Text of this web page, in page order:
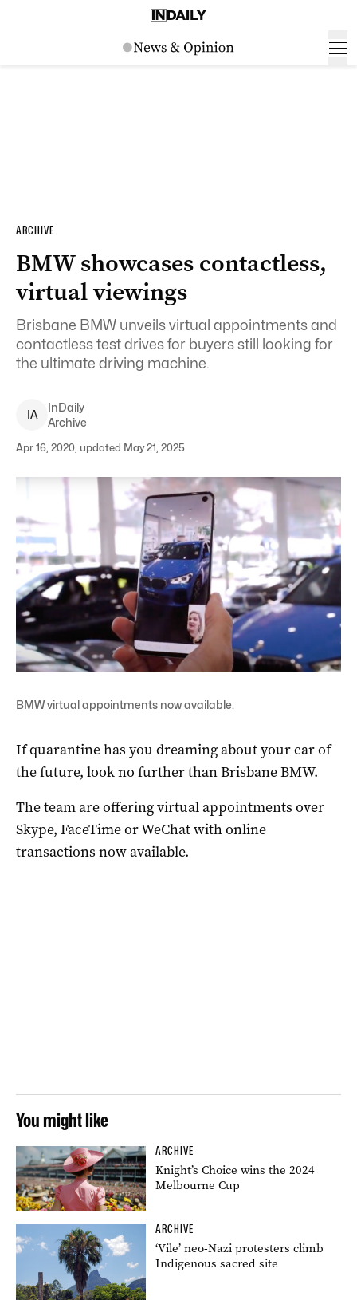
ARCHIVE
BMW showcases contactless,
virtual viewings
Brisbane BMW unveils virtual appointments and
contactless test drives for buyers still looking for
the ultimate driving machine.
IA
InDaily
Archive
Apr 16, 2020, updated May 21, 2025
BMW virtual appointments now available.
If quarantine has you dreaming about your car of
the future, look no further than Brisbane BMW.
The team are offering virtual appointments over
Skype, FaceTime or WeChat with online
transactions now available.
You might like
ARCHIVE
Knight’s Choice wins the 2024
Melbourne Cup
ARCHIVE
‘Vile’ neo-Nazi protesters climb
Indigenous sacred site